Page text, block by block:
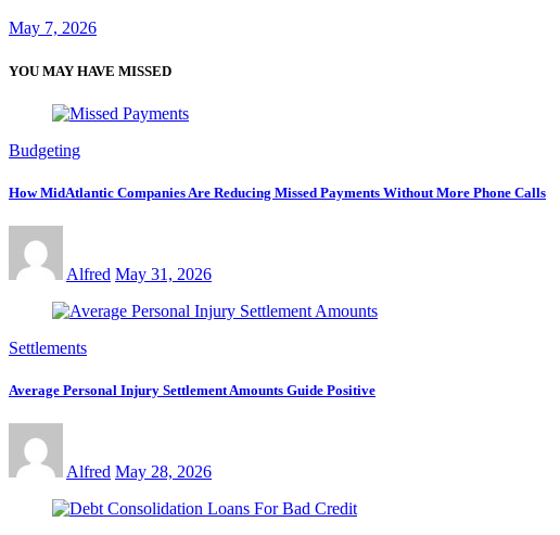
May 7, 2026
YOU MAY HAVE MISSED
Budgeting
How MidAtlantic Companies Are Reducing Missed Payments Without More Phone Calls
Alfred May 31, 2026
Settlements
Average Personal Injury Settlement Amounts Guide Positive
Alfred May 28, 2026